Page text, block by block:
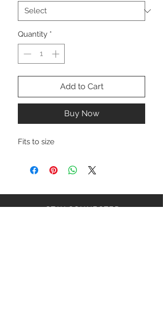
Quantity *
Add to Cart
Buy Now
Fits to size
STAY CONNECTED